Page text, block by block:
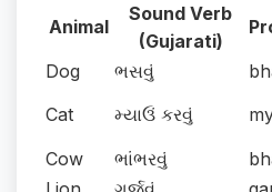
Animal
Sound Verb
(Gujarati)
Dog
ભસવું
Cat
મ્યાઉં કરવું
Cow
ભાંભરવું